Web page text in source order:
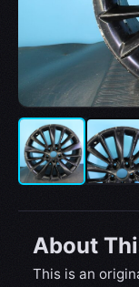
About
This is an